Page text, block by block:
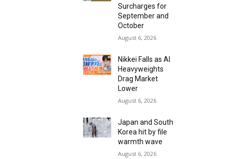
Surcharges for
September and
October
August 6, 2026
Nikkei Falls as AI
Heavyweights
Drag Market
Lower
August 6, 2026
Japan and South
Korea hit by file
warmth wave
August 6, 2026